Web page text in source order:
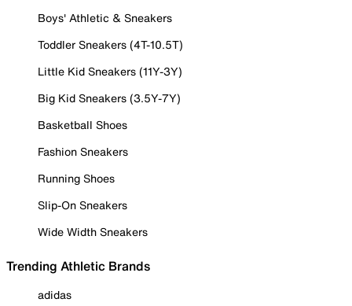
Boys' Athletic & Sneakers
Toddler Sneakers (4T-10.5T)
Little Kid Sneakers (11Y-3Y)
Big Kid Sneakers (3.5Y-7Y)
Basketball Shoes
Fashion Sneakers
Running Shoes
Slip-On Sneakers
Wide Width Sneakers
Trending Athletic Brands
adidas